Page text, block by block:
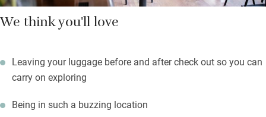
We think you'll love
Leaving your luggage before and after check out so you can
carry on exploring
Being in such a buzzing location